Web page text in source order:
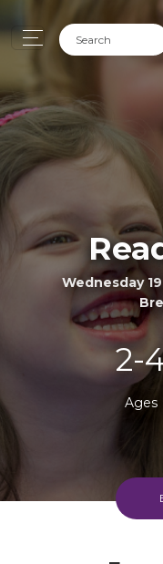
Wednesday
2-
Ages